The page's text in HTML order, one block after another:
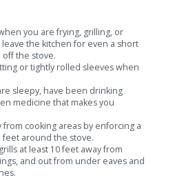
you are frying, grilling, or
the kitchen for even a short
the stove.
or tightly rolled sleeves when
sleepy, have been drinking
medicine that makes you
from cooking areas by enforcing a
around the stove.
at least 10 feet away from
and out from under eaves and